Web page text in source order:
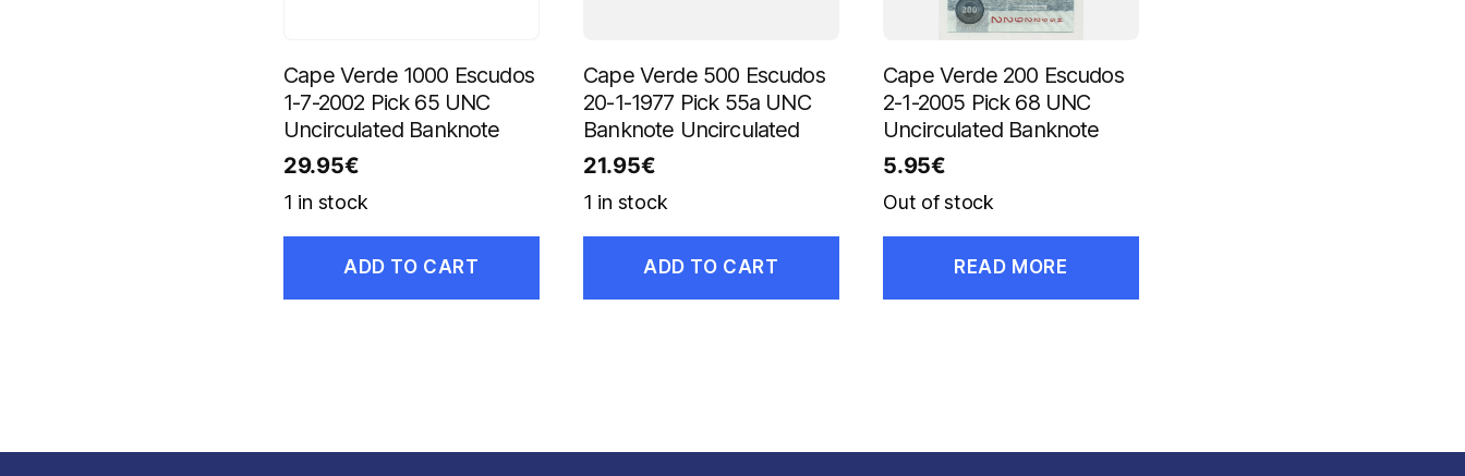
Cape Verde 1000 Escudos
1-7-2002 Pick 65 UNC
Uncirculated Banknote
29.95€
1 in stock
ADD TO CART
Cape Verde 500 Escudos
20-1-1977 Pick 55a UNC
Banknote Uncirculated
21.95€
1 in stock
ADD TO CART
Cape Verde 200 Escudos
2-1-2005 Pick 68 UNC
Uncirculated Banknote
5.95€
Out of stock
READ MORE